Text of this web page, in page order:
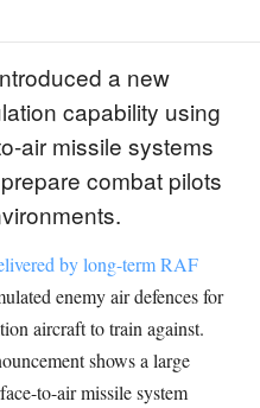
a new
capability using
air missile systems
combat pilots
by long-term RAF
enemy air defences for
aircraft to train against.
shows a large
to-air missile system